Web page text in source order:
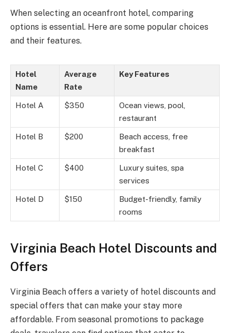
When selecting an oceanfront hotel, comparing
options is essential. Here are some popular choices
and their features.
Hotel
Name
Average
Rate
Key Features
Hotel A $350
Ocean views, pool,
restaurant
Hotel B $200
Beach access, free
breakfast
Hotel C $400
Luxury suites, spa
services
Hotel D $150
Budget-friendly, family
rooms
Virginia Beach Hotel Discounts and
Offers
Virginia Beach offers a variety of hotel discounts and
special offers that can make your stay more
affordable. From seasonal promotions to package